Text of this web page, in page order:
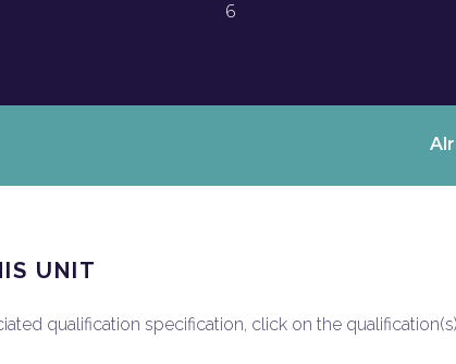
6
UNIT
qualification specification, click on the qualification(s)